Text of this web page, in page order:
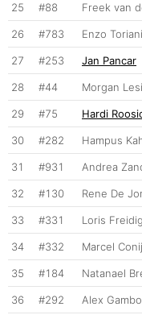
25 #88 Freek van
26 #783 Enzo Toriani
27 #253 Jan Pancar
28 #44 Morgan
29 #75 Hardi
30 #282 Hampus
31 #931 Andrea
32 #130 Rene De
33 #331 Loris Freidig
34 #332 Marcel
35 #184 Natanael
36 #292 Alex